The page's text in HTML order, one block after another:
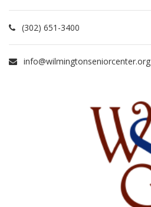
(302) 651-3400
info@wilmingtonseniorcenter.org